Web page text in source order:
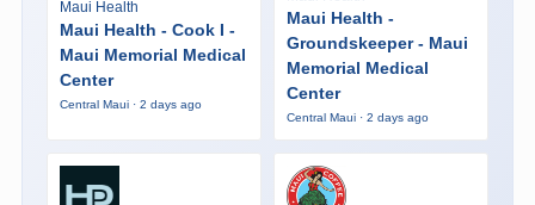
Maui Health
Maui Health - Cook I -
Maui Memorial Medical
Center
Central Maui · 2 days ago
Maui Health -
Groundskeeper - Maui
Memorial Medical
Center
Central Maui · 2 days ago